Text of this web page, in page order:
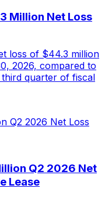
Million Net Loss
loss of $44.3 million
2026, compared to
quarter of fiscal
Q2 2026 Net
Lease